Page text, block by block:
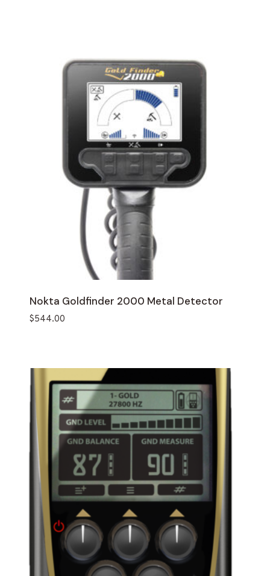
Nokta Goldfinder 2000 Metal Detector
$544.00